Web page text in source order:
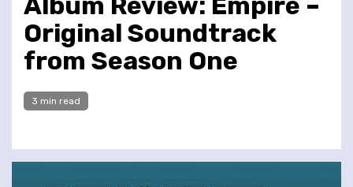
Original Soundtrack
from Season One
3 min read